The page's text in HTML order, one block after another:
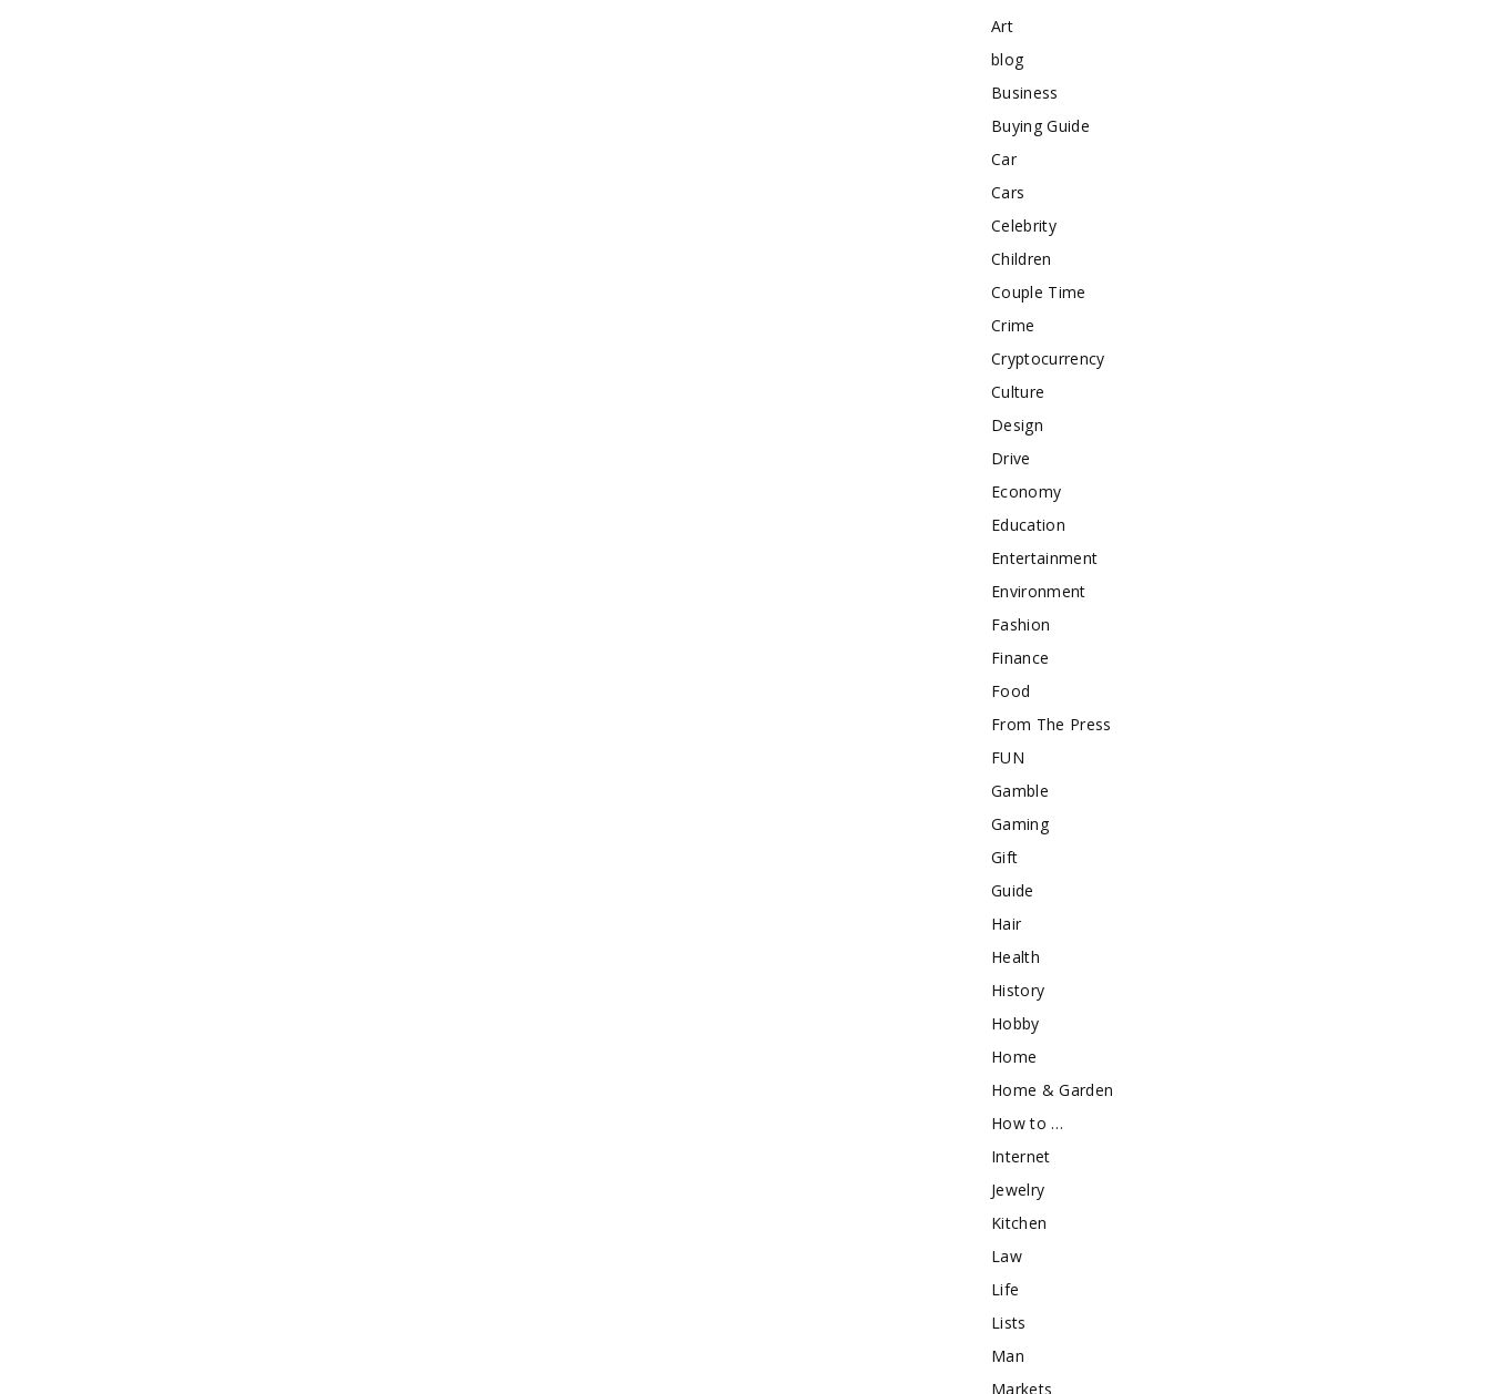
Art
blog
Business
Buying Guide
Car
Cars
Celebrity
Children
Couple Time
Crime
Cryptocurrency
Culture
Design
Drive
Economy
Education
Entertainment
Environment
Fashion
Finance
Food
From The Press
FUN
Gamble
Gaming
Gift
Guide
Hair
Health
History
Hobby
Home
Home & Garden
How to …
Internet
Jewelry
Kitchen
Law
Life
Lists
Man
Markets